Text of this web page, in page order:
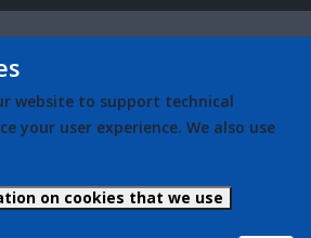
website to support technical
your user experience. We also use
Access full information on cookies that we use